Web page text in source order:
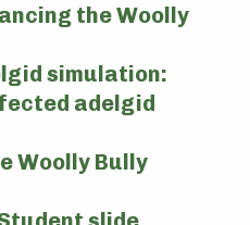
the Woolly
simulation:
adelgid
Woolly Bully